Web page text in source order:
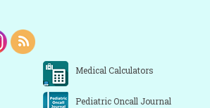
Medical Calculators
Pediatric Oncall Journal